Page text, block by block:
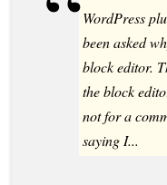
WordPress
been asked
block editor.
the block
not for a
saying I...